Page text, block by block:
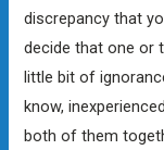
discrepancy that
decide that one or
little bit of
know,
both of them